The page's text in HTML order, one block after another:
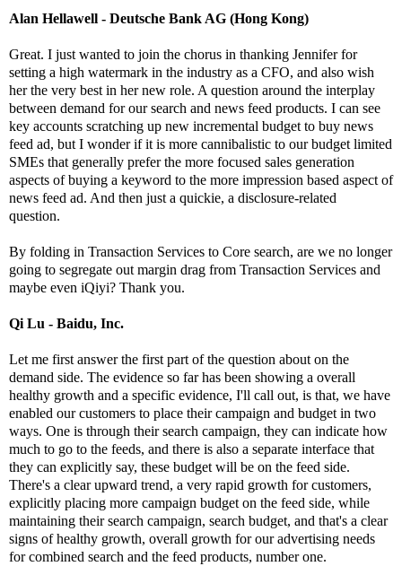
Alan Hellawell - Deutsche Bank AG (Hong Kong)
Great. I just wanted to join the chorus in thanking Jennifer for
setting a high watermark in the industry as a CFO, and also wish
her the very best in her new role. A question around the interplay
between demand for our search and news feed products. I can see
key accounts scratching up new incremental budget to buy news
feed ad, but I wonder if it is more cannibalistic to our budget limited
SMEs that generally prefer the more focused sales generation
aspects of buying a keyword to the more impression based aspect of
news feed ad. And then just a quickie, a disclosure-related
question.
By folding in Transaction Services to Core search, are we no longer
going to segregate out margin drag from Transaction Services and
maybe even iQiyi? Thank you.
Qi Lu - Baidu, Inc.
Let me first answer the first part of the question about on the
demand side. The evidence so far has been showing a overall
healthy growth and a specific evidence, I'll call out, is that, we have
enabled our customers to place their campaign and budget in two
ways. One is through their search campaign, they can indicate how
much to go to the feeds, and there is also a separate interface that
they can explicitly say, these budget will be on the feed side.
There's a clear upward trend, a very rapid growth for customers,
explicitly placing more campaign budget on the feed side, while
maintaining their search campaign, search budget, and that's a clear
signs of healthy growth, overall growth for our advertising needs
for combined search and the feed products, number one.